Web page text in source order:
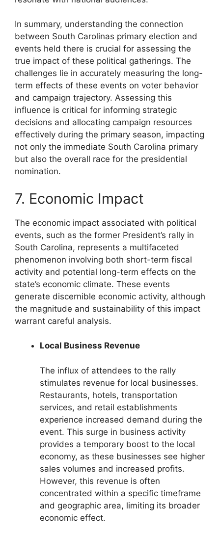
In summary, understanding the connection
between South Carolinas primary election and
events held there is crucial for assessing the
true impact of these political gatherings. The
challenges lie in accurately measuring the long-
term effects of these events on voter behavior
and campaign trajectory. Assessing this
influence is critical for informing strategic
decisions and allocating campaign resources
effectively during the primary season, impacting
not only the immediate South Carolina primary
but also the overall race for the presidential
nomination.
7. Economic Impact
The economic impact associated with political
events, such as the former President’s rally in
South Carolina, represents a multifaceted
phenomenon involving both short-term fiscal
activity and potential long-term effects on the
state’s economic climate. These events
generate discernible economic activity, although
the magnitude and sustainability of this impact
warrant careful analysis.
Local Business Revenue
The influx of attendees to the rally
stimulates revenue for local businesses.
Restaurants, hotels, transportation
services, and retail establishments
experience increased demand during the
event. This surge in business activity
provides a temporary boost to the local
economy, as these businesses see higher
sales volumes and increased profits.
However, this revenue is often
concentrated within a specific timeframe
and geographic area, limiting its broader
economic effect.